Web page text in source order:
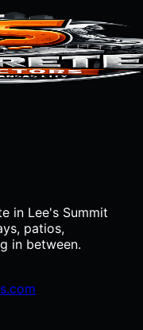
in Lee's Summit
patios,
in between.